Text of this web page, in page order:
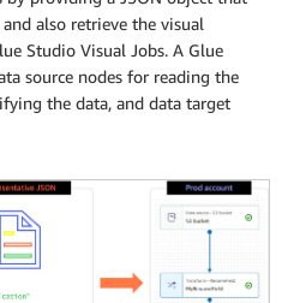
also retrieve the visual
Studio Visual Jobs. A Glue
source nodes for reading the
the data, and data target